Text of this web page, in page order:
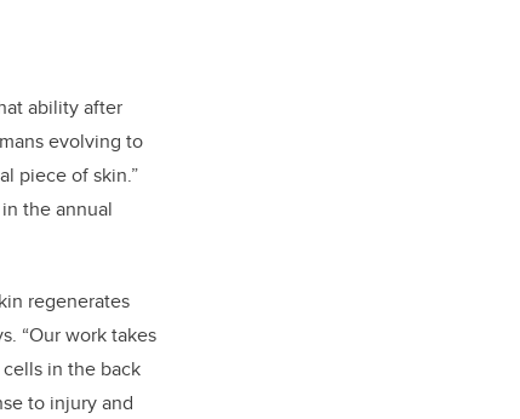
ability after
evolving to
piece of skin.”
the annual
regenerates
“Our work takes
in the back
to injury and